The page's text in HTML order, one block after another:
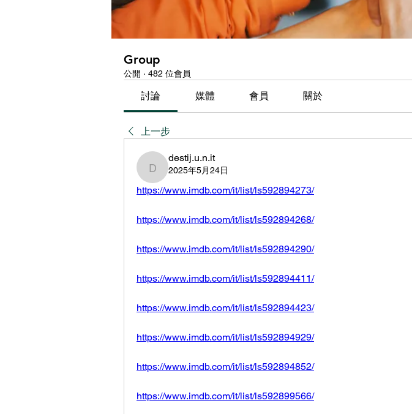
Group
公開 · 482 位會員
討論 媒體 會員 關於
上一步
destij.u.n.it
destij.u.n.it
2025年5月24日
https://www.imdb.com/it/list/ls592894273/
https://www.imdb.com/it/list/ls592894268/
https://www.imdb.com/it/list/ls592894290/
https://www.imdb.com/it/list/ls592894411/
https://www.imdb.com/it/list/ls592894423/
https://www.imdb.com/it/list/ls592894929/
https://www.imdb.com/it/list/ls592894852/
https://www.imdb.com/it/list/ls592899566/